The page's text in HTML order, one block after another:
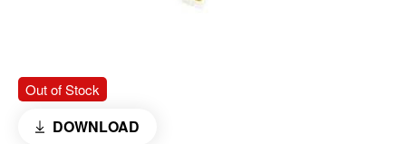
Out of Stock
DOWNLOAD